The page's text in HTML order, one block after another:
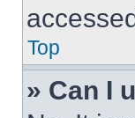
Top
» Can I